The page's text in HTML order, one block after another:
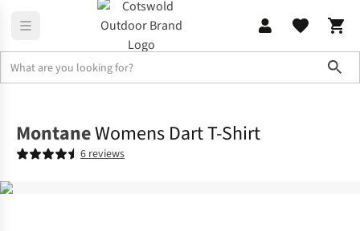
MontaneWomens Dart T-Shirt
6 reviews